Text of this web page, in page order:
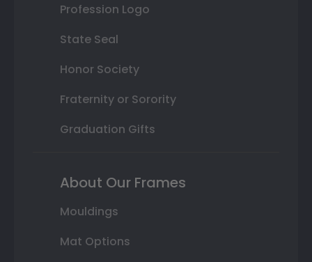
Profession Logo
State Seal
Honor Society
Fraternity or Sorority
Graduation Gifts
About Our Frames
Mouldings
Mat Options